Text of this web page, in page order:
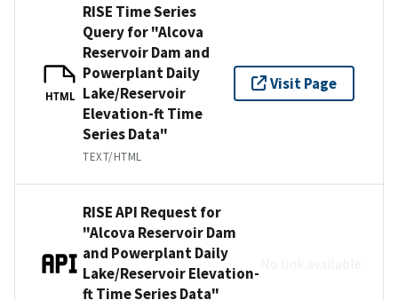
HTML
RISE Time Series
Query for "Alcova
Reservoir Dam and
Powerplant Daily
Lake/Reservoir
Elevation-ft Time
Series Data"
TEXT/HTML
Visit Page
RISE API Request for
"Alcova Reservoir Dam
and Powerplant Daily
Lake/Reservoir Elevation-
ft Time Series Data"